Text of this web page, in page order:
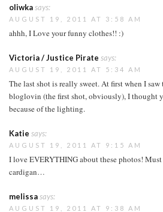
oliwkasays:
AUGUST 19, 2011 AT 3:58 AM
ahhh, I Love your funny clothes!! :)
Victoria / Justice Pirate says:
AUGUST 19, 2011 AT 5:34 AM
The last shot is really sweet. At first when I
bloglovin (the first shot, obviously), I thought
because of the lighting.
Katie says:
AUGUST 19, 2011 AT 9:15 AM
I love EVERYTHING about these photos!
cardigan…
melissasays:
AUGUST 19, 2011 AT 9:38 AM